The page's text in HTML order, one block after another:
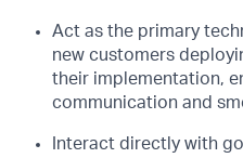
Act as the primary
new customers
their implementation,
communication and
Interact directly with